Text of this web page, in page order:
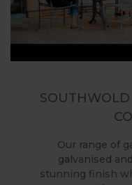
Our range of
galvanised
stunning finish